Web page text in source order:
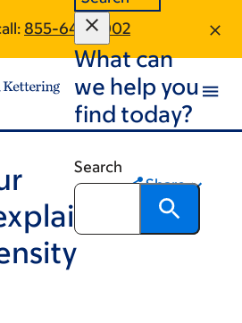
855-644-1002
What can
we help you
find today?
Search
Share